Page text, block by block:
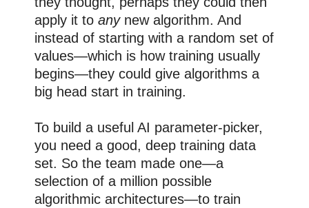
apply it to any new algorithm. And
instead of starting with a random set of
values—which is how training usually
begins—they could give algorithms a
big head start in training.
To build a useful AI parameter-picker,
you need a good, deep training data
set. So the team made one—a
selection of a million possible
algorithmic architectures—to train